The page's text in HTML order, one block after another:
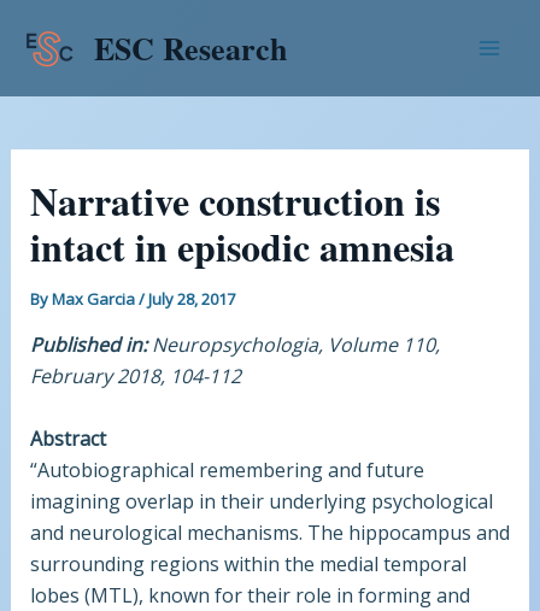
ESC Research
Narrative construction is
intact in episodic amnesia
ByMax Garcia/July 28, 2017
Published in:Neuropsychologia, Volume 110,
February 2018, 104-112
Abstract
“Autobiographical remembering and future
imagining overlap in their underlying psychological
and neurological mechanisms. The hippocampus and
surrounding regions within the medial temporal
lobes (MTL), known for their role in forming and
navigation